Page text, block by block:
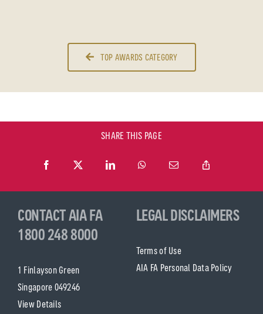
TOP AWARDS CATEGORY
SHARE THIS PAGE
CONTACT AIA FA
1800 248 8000
1 Finlayson Green
Singapore 049246
View Details
LEGAL DISCLAIMERS
Terms of Use
AIA FA Personal Data Policy